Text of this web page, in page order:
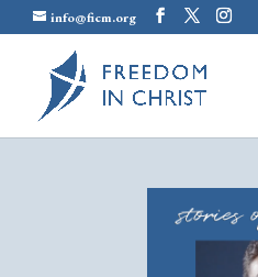
info@ficm.org